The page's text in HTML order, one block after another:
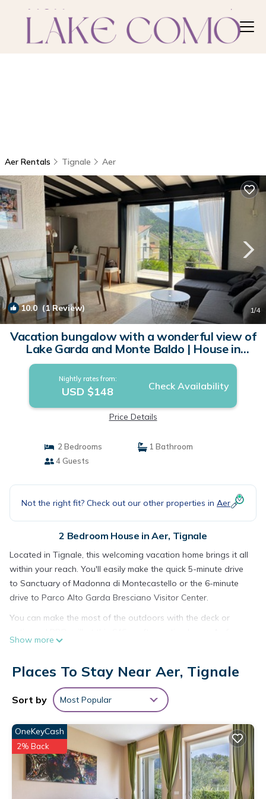
Aer Rentals Tignale Aer
10.0 (1 Review) 1/4
Vacation bungalow with a wonderful view of
Lake Garda and Monte Baldo | House in
Tignale
Nightly rates from:
USD $148 Check Availability
Price Details
2 Bedrooms
1 Bathroom
4 Guests
Not the right fit? Check out our other properties in Aer
2 Bedroom House in Aer, Tignale
Located in Tignale, this welcoming vacation home brings it all
within your reach. You'll easily make the quick 5-minute drive
to Sanctuary of Madonna di Montecastello or the 6-minute
drive to Parco Alto Garda Bresciano Visitor Center.
You can make the most of the outdoors with the deck or
the great indoors, you can try your hand at foosball and
pool table.
A living room, a dining area, and a fireplace are featured at
this 2-bedroom, 1-bathroom rental. The kitchen is equipped
with a stovetop, a refrigerator, and a dishwasher, as well as
a coffee maker, an electric kettle, and cookware. And you
won't have to pack extra clothes, because you'll have a
washer and dryer, too.
Families with little ones will appreciate the highchair at this
Show more
Places To Stay Near Aer, Tignale
Sort by Most Popular
OneKeyCash
2% Back